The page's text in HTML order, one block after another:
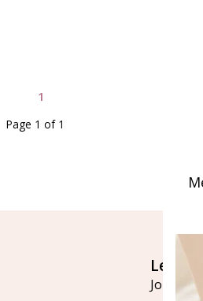
1
Page 1 of 1
Let's
Join our